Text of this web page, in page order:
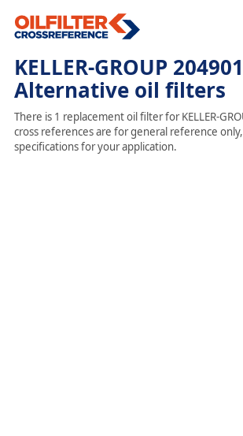
KELLER-GROUP
Alternative oil filters
There is 1 replacement oil filter for KELLER-
cross references are for general reference
specifications for your application.